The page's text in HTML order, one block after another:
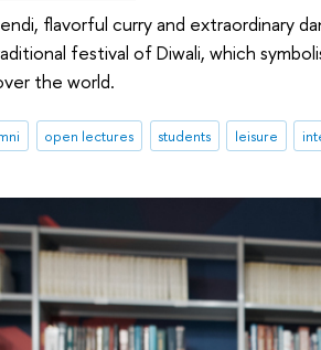
flavorful curry and extraordinary
festival of Diwali, which
the world.
open lectures students leisure